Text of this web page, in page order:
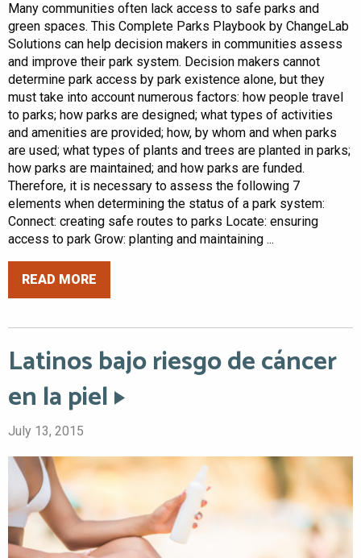
Many communities often lack access to safe parks and
green spaces. This Complete Parks Playbook by ChangeLab
Solutions can help decision makers in communities assess
and improve their park system. Decision makers cannot
determine park access by park existence alone, but they
must take into account numerous factors: how people travel
to parks; how parks are designed; what types of activities
and amenities are provided; how, by whom and when parks
are used; what types of plants and trees are planted in parks;
how parks are maintained; and how parks are funded.
Therefore, it is necessary to assess the following 7
elements when determining the status of a park system:
Connect: creating safe routes to parks Locate: ensuring
access to park Grow: planting and maintaining ...
READ MORE
Latinos bajo riesgo de cáncer
en la piel
July 13, 2015